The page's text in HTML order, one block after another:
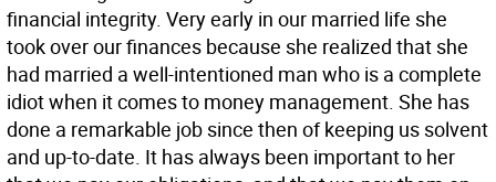
financial integrity. Very early in our married life she
took over our finances because she realized that she
had married a well-intentioned man who is a complete
idiot when it comes to money management. She has
done a remarkable job since then of keeping us solvent
and up-to-date. It has always been important to her